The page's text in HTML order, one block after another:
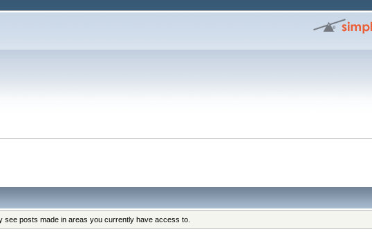
see posts made in areas you currently have access to.